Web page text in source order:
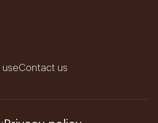
useContact us